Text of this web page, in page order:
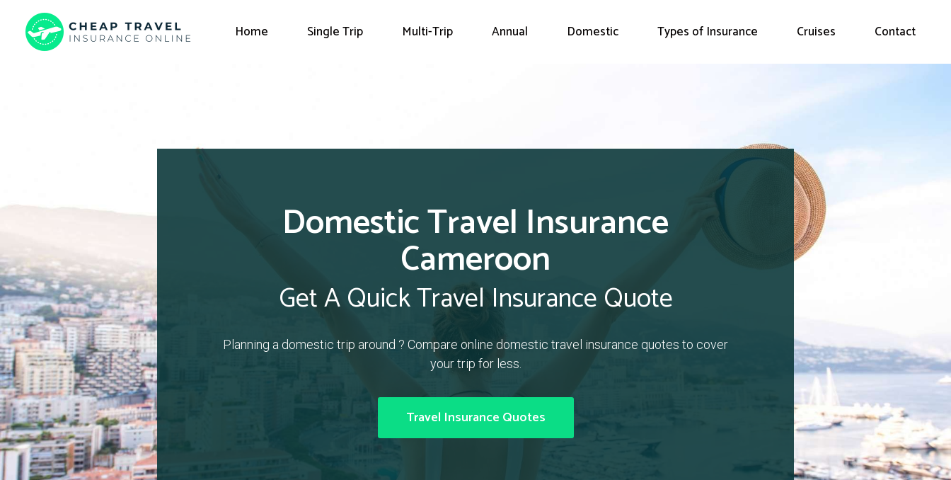
Home Single Trip Multi-Trip Annual Domestic Types of Insurance Cruises Contact
Domestic Travel Insurance
Cameroon
Get A Quick Travel Insurance Quote
Planning a domestic trip around ? Compare online domestic travel insurance quotes to cover
your trip for less.
Travel Insurance Quotes